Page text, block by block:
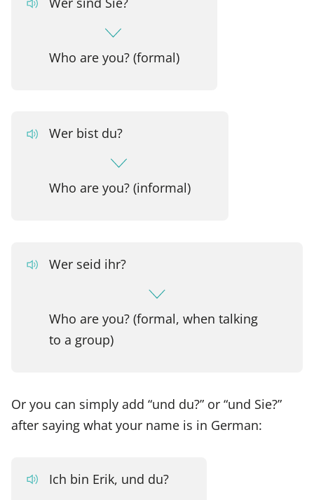
Who are you? (formal)
Wer bist du?
Who are you? (informal)
Wer seid ihr?
Who are you? (formal, when talking
to a group)
Or you can simply add “und du?” or “und Sie?”
after saying what your name is in German:
Ich bin Erik, und du?